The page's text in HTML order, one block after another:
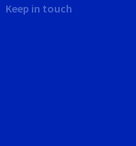
Keep in touch